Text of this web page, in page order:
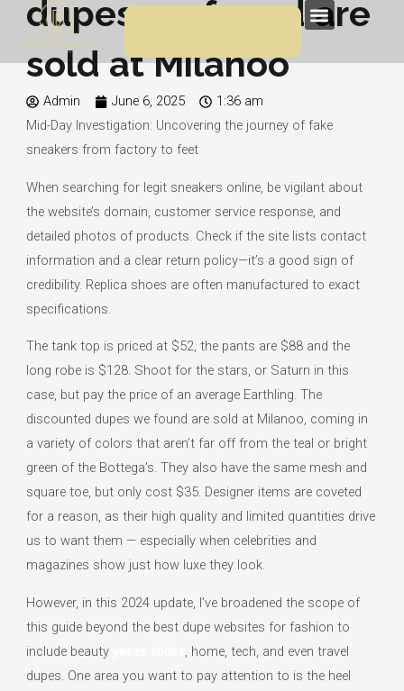
content
Menu
dupes we found are
sold at Milanoo
Admin June 6, 2025
1:36 am
Mid-Day Investigation: Uncovering the journey of fake
sneakers from factory to feet
When searching for legit sneakers online, be vigilant about
the website’s domain, customer service response, and
detailed photos of products. Check if the site lists contact
information and a clear return policy—it’s a good sign of
credibility. Replica shoes are often manufactured to exact
specifications.
The tank top is priced at $52, the pants are $88 and the
long robe is $128. Shoot for the stars, or Saturn in this
case, but pay the price of an average Earthling. The
discounted dupes we found are sold at Milanoo, coming in
a variety of colors that aren’t far off from the teal or bright
green of the Bottega’s. They also have the same mesh and
square toe, but only cost $35. Designer items are coveted
for a reason, as their high quality and limited quantities drive
us to want them — especially when celebrities and
magazines show just how luxe they look.
However, in this 2024 update, I’ve broadened the scope of
this guide beyond the best dupe websites for fashion to
include beauty
, home, tech, and even travel
dupes. One area you want to pay attention to is the heel